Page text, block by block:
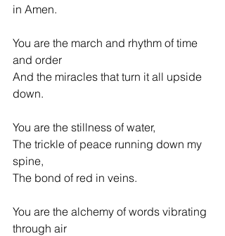
in Amen.
You are the march and rhythm of time
and order
And the miracles that turn it all upside
down.
You are the stillness of water,
The trickle of peace running down my
spine,
The bond of red in veins.
You are the alchemy of words vibrating
through air